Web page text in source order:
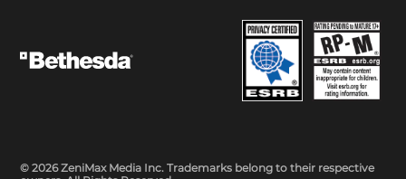
© 2026 ZeniMax Media Inc. Trademarks belong to their respective